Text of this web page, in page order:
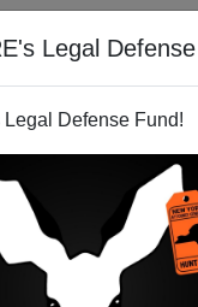
Legal
Defense Fund!